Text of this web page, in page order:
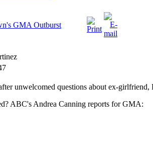
GMA Outburst
unwelcomed questions about ex-girlfriend,
ABC's Andrea Canning reports for GMA: